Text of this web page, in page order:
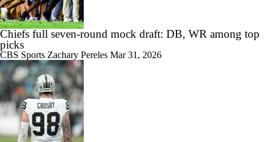
Chiefs full seven-round mock draft: DB, WR among top
picks
CBS Sports Zachary Pereles Mar 31, 2026